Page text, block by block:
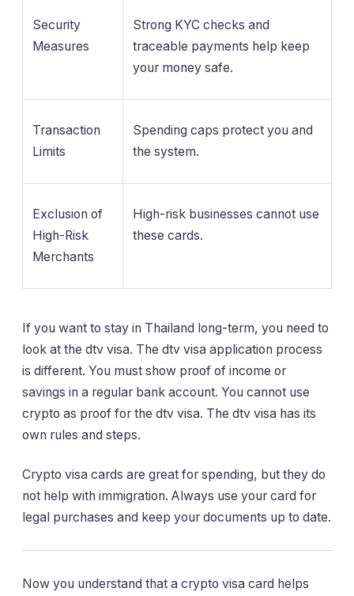
Security
Measures
Strong KYC checks and
traceable payments help keep
your money safe.
Transaction
Limits
Spending caps protect you and
the system.
Exclusion of
High-Risk
Merchants
High-risk businesses cannot use
these cards.
If you want to stay in Thailand long-term, you need to
look at the dtv visa. The dtv visa application process
is different. You must show proof of income or
savings in a regular bank account. You cannot use
crypto as proof for the dtv visa. The dtv visa has its
own rules and steps.
Crypto visa cards are great for spending, but they do
not help with immigration. Always use your card for
legal purchases and keep your documents up to date.
Now you understand that a crypto visa card helps